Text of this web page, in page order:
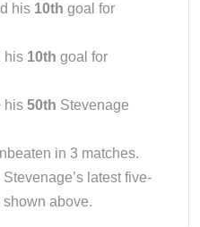
his 10th goal for
his 10th goal for
his 50th Stevenage
in 3 matches.
latest five-
above.